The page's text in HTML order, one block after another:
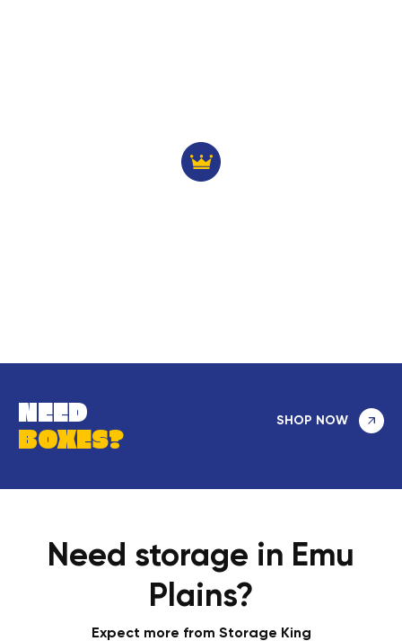
NEED
BOXES?
SHOP NOW
Need storage in Emu
Plains?
Expect more from Storage King